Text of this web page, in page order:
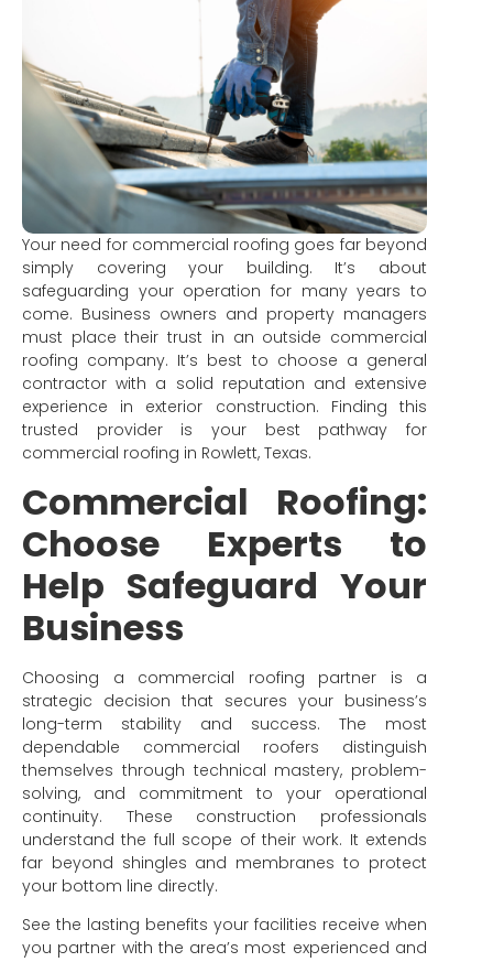
Your need for commercial roofing goes far beyond
simply covering your building. It’s about
safeguarding your operation for many years to
come. Business owners and property managers
must place their trust in an outside commercial
roofing company. It’s best to choose a general
contractor with a solid reputation and extensive
experience in exterior construction. Finding this
trusted provider is your best pathway for
commercial roofing in Rowlett, Texas.
Commercial Roofing:
Choose Experts to
Help Safeguard Your
Business
Choosing a commercial roofing partner is a
strategic decision that secures your business’s
long-term stability and success. The most
dependable commercial roofers distinguish
themselves through technical mastery, problem-
solving, and commitment to your operational
continuity. These construction professionals
understand the full scope of their work. It extends
far beyond shingles and membranes to protect
your bottom line directly.
See the lasting benefits your facilities receive when
you partner with the area’s most experienced and